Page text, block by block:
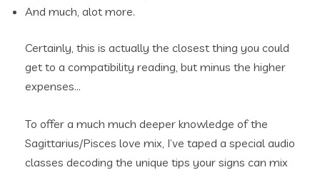
And much, alot more.
Certainly, this is actually the closest thing you could
get to a compatibility reading, but minus the higher
expenses…
To offer a much much deeper knowledge of the
Sagittarius/Pisces love mix, I’ve taped a special audio
classes decoding the unique tips your signs can mix